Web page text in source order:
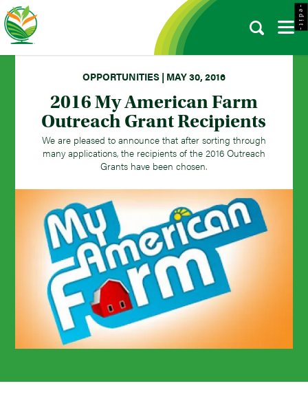
OPPORTUNITIES | MAY 30, 2016
2016 My American Farm
Outreach Grant Recipients
We are pleased to announce that after sorting through
many applications, the recipients of the 2016 Outreach
Grants have been chosen.
- e d i t -